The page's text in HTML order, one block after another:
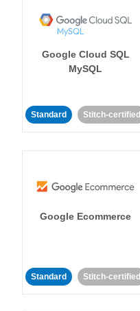
Google Cloud SQL
MySQL
Standard Stitch-certified
Google Ecommerce
Standard Stitch-certified